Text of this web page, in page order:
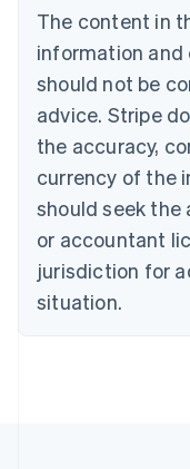
The content in
information and
should not be
advice. Stripe
the accuracy,
currency of the
should seek
or accountant
jurisdiction for
situation.
Brazil
PortuguêsEnglish
Bulgaria
English
EnglishFrançais
Croatia
Italiano
Cyprus
English
Czech Republic
Denmark
English